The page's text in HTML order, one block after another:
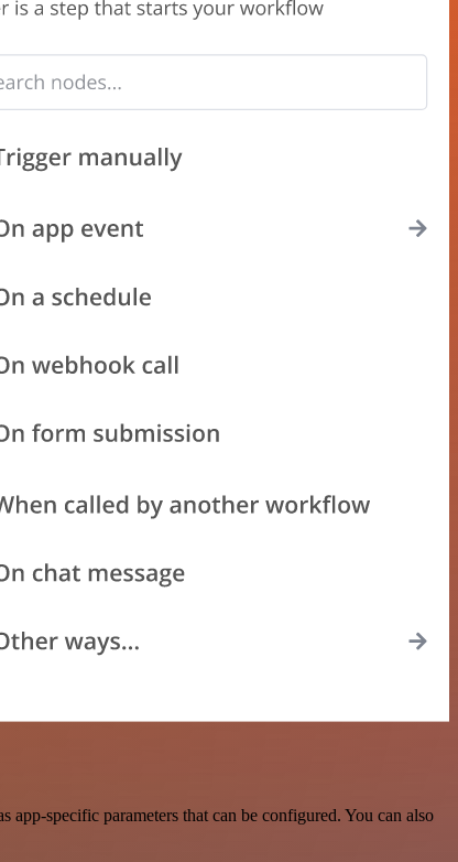
specific parameters that can be configured. You can also